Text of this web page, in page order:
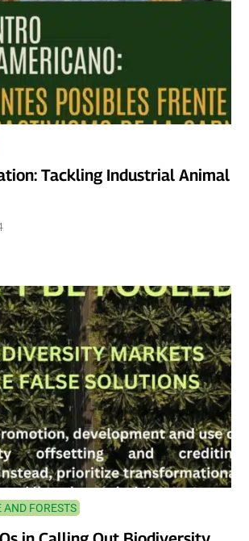
Tackling Industrial Animal
FORESTS